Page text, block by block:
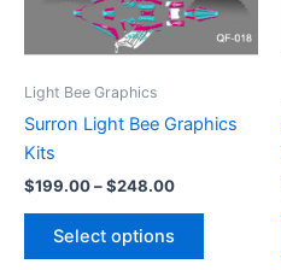
Light Bee Graphics
Surron Light Bee Graphics
Kits
$199.00–$248.00
Select options
options
may
on